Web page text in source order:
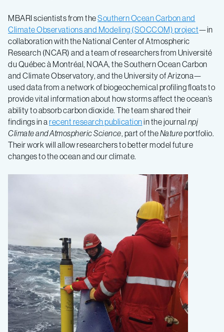
MBARI scientists from theSouthern Ocean Carbon and
Climate Observations and Modeling (SOCCOM) project—in
collaboration with the National Center of Atmospheric
Research (NCAR) and a team of researchers from Université
du Québec à Montréal, NOAA, the Southern Ocean Carbon
and Climate Observatory, and the University of Arizona—
used data from a network of biogeochemical profiling floats to
provide vital information about how storms affect the ocean’s
ability to absorb carbon dioxide. The team shared their
findings in arecent research publicationin the journal npj
Climate and Atmospheric Science, part of theNatureportfolio.
Their work will allow researchers to better model future
changes to the ocean and our climate.